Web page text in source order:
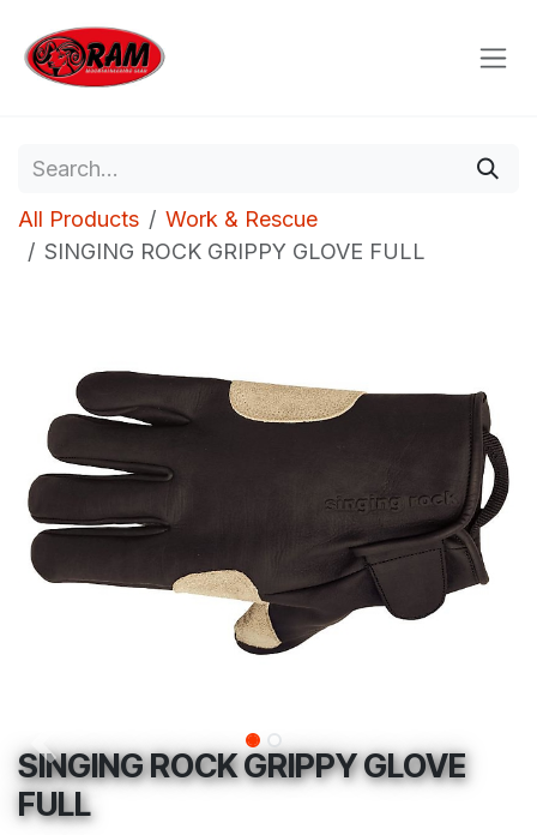
All Products
Work & Rescue
SINGING ROCK GRIPPY GLOVE FULL
SINGING ROCK GRIPPY GLOVE
FULL